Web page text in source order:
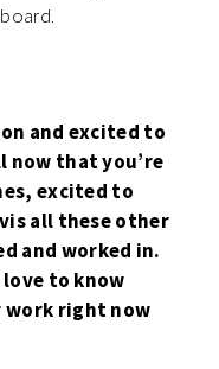
and excited to
now that you’re
excited to
all these other
and worked in.
to know
work right now